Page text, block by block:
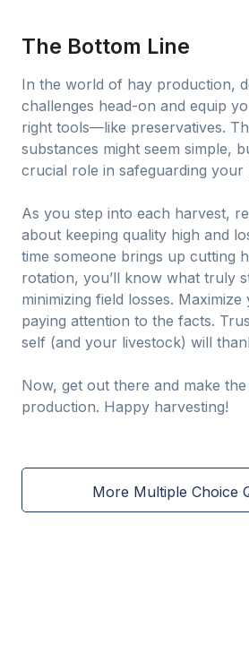
The Bottom Line
In the world of hay production,
challenges head-on and equip
right tools—like preservatives.
substances might seem simple,
crucial role in safeguarding your
As you step into each harvest,
about keeping quality high and
time someone brings up cutting
rotation, you’ll know what truly
minimizing field losses.
paying attention to the facts.
self (and your livestock) will
Now, get out there and make
production. Happy harvesting!
More Multiple Choice